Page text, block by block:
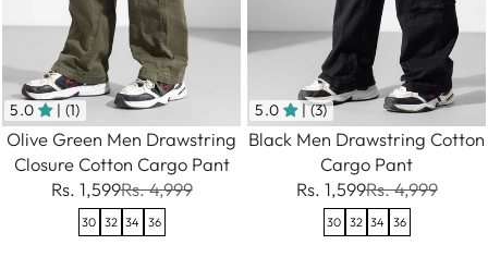
5.0 | (1)
Olive Green Men Drawstring
Closure Cotton Cargo Pant
Rs. 1,599Rs. 4,999
30 32 34 36
5.0 | (3)
Black Men Drawstring Cotton
Cargo Pant
Rs. 1,599Rs. 4,999
30 32 34 36